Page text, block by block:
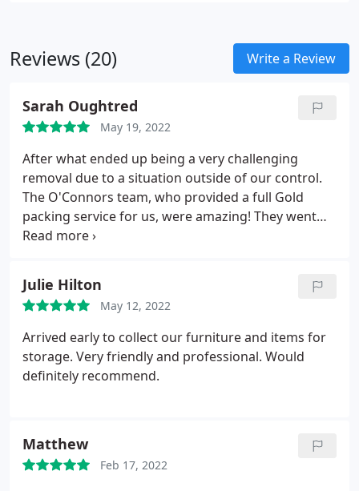
Reviews (20) Write a Review
Sarah Oughtred
May 19, 2022
After what ended up being a very challenging
removal due to a situation outside of our control.
The O'Connors team, who provided a full Gold
packing service for us, were amazing! They went
above and beyond in trying to help us move into
removals guys and the office team too! Would
definitely recommend to anyone else thinking of
moving A++++
Julie Hilton
May 12, 2022
Arrived early to collect our furniture and items for
storage. Very friendly and professional. Would
definitely recommend.
Matthew
Feb 17, 2022